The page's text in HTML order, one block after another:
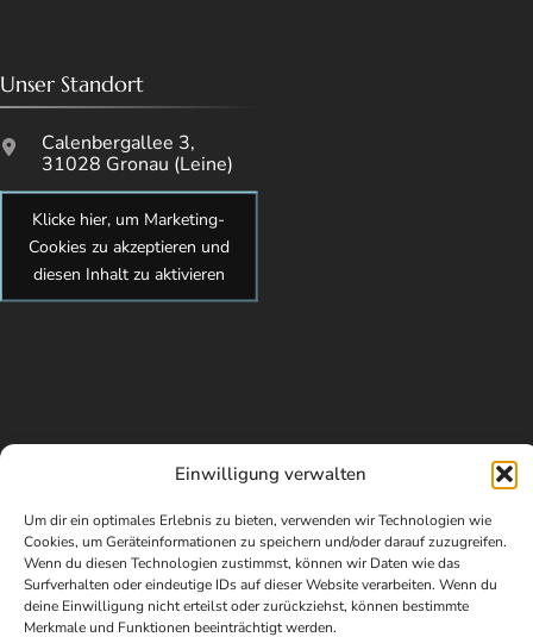
Einwilligung verwalten
Um dir ein optimales Erlebnis zu bieten, verwenden wir Technologien wie
Cookies, um Geräteinformationen zu speichern und/oder darauf zuzugreifen.
Wenn du diesen Technologien zustimmst, können wir Daten wie das
Surfverhalten oder eindeutige IDs auf dieser Website verarbeiten. Wenn du
deine Einwilligung nicht erteilst oder zurückziehst, können bestimmte
Merkmale und Funktionen beeinträchtigt werden.
Unser Standort
Calenbergallee 3,
31028 Gronau (Leine)
Klicke hier, um Marketing-
Cookies zu akzeptieren und
diesen Inhalt zu aktivieren
© Copyright 2026 kidsundcokg by Maren Brandes. All Rights
Reserved. Webdesign von Elisa Paul-Westphal